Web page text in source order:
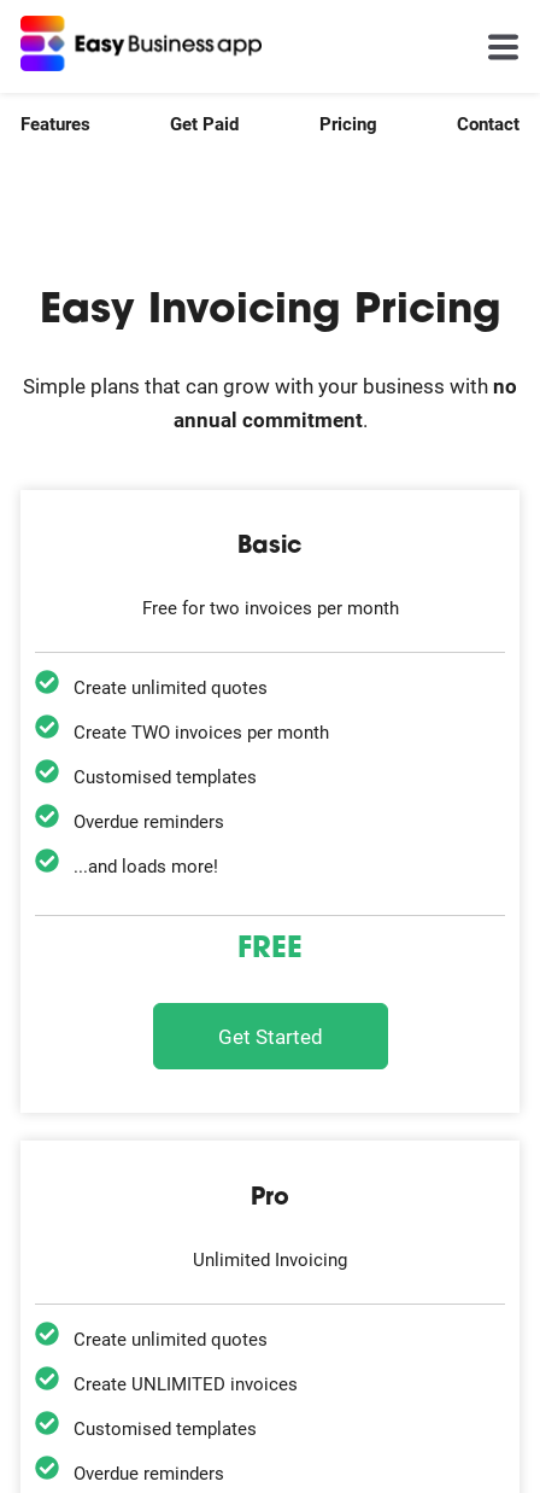
Features Get Paid Pricing Contact
Easy Invoicing Pricing
Simple plans that can grow with your business withno
annual commitment.
Basic
Free for two invoices per month
Create unlimited quotes
Create TWO invoices per month
Customised templates
Overdue reminders
...and loads more!
FREE
Get Started
Pro
Unlimited Invoicing
Create unlimited quotes
Create UNLIMITED invoices
Customised templates
Overdue reminders